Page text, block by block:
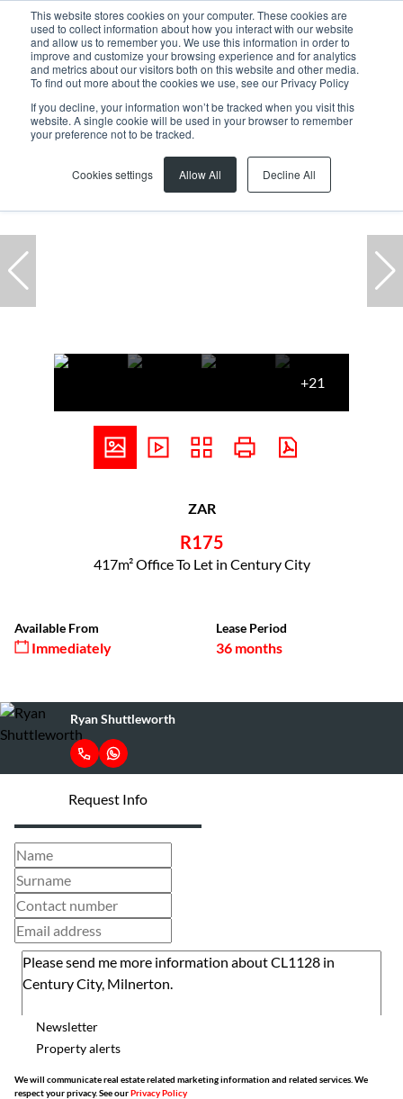
This website stores cookies on your computer. These cookies are
used to collect information about how you interact with our website
and allow us to remember you. We use this information in order to
improve and customize your browsing experience and for analytics
and metrics about our visitors both on this website and other media.
To find out more about the cookies we use, see our Privacy Policy
If you decline, your information won’t be tracked when you visit this
website. A single cookie will be used in your browser to remember
your preference not to be tracked.
Cookies settings Allow All Decline All
Home ... Office 1 The Estuaries
+21
ZAR
R175
417m² Office To Let in Century City
Available From
Immediately
Lease Period
36 months
Ryan Shuttleworth
Request Info
Newsletter
Property alerts
We will communicate real estate related marketing information and related services. We
respect your privacy. See ourPrivacy Policy